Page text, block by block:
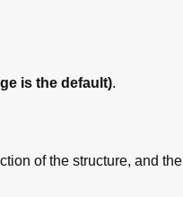
is the default).
of the structure, and the